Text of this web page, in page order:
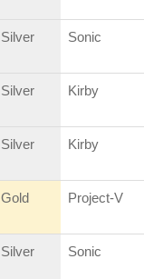
Silver Sonic
Silver Kirby
Silver Kirby
Gold Project-V
Silver Sonic